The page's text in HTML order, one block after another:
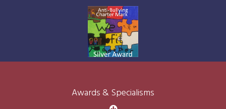
Awards & Specialisms